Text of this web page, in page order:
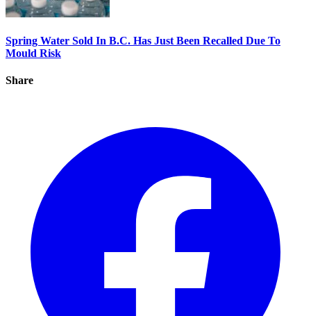
Spring Water Sold In B.C. Has Just Been Recalled Due To
Mould Risk
Share